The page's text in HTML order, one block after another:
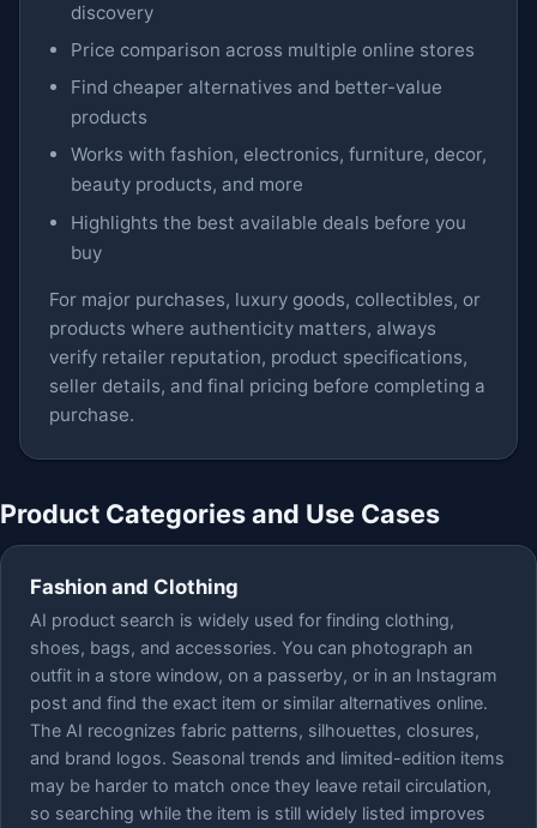
discovery
Price comparison across multiple online stores
Find cheaper alternatives and better-value
products
Works with fashion, electronics, furniture, decor,
beauty products, and more
Highlights the best available deals before you
buy
For major purchases, luxury goods, collectibles, or
products where authenticity matters, always
verify retailer reputation, product specifications,
seller details, and final pricing before completing a
purchase.
Product Categories and Use Cases
Fashion and Clothing
AI product search is widely used for finding clothing,
shoes, bags, and accessories. You can photograph an
outfit in a store window, on a passerby, or in an Instagram
post and find the exact item or similar alternatives online.
The AI recognizes fabric patterns, silhouettes, closures,
and brand logos. Seasonal trends and limited-edition items
may be harder to match once they leave retail circulation,
so searching while the item is still widely listed improves